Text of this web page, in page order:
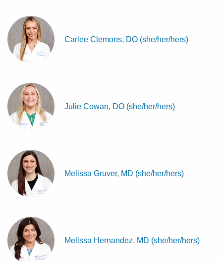
Carlee Clemons, DO (she/her/hers)
Julie Cowan, DO (she/her/hers)
Melissa Gruver, MD (she/her/hers)
Melissa Hernandez, MD (she/her/hers)